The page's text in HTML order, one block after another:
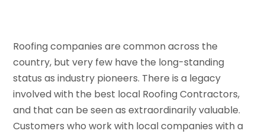
Roofing companies are common across the
country, but very few have the long-standing
status as industry pioneers. There is a legacy
involved with the best local Roofing Contractors,
and that can be seen as extraordinarily valuable.
Customers who work with local companies with a